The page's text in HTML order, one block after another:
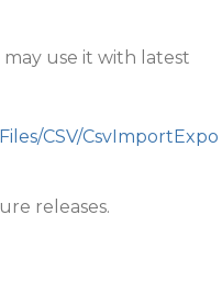
use it with latest
CSV/CsvImportExpo
releases.